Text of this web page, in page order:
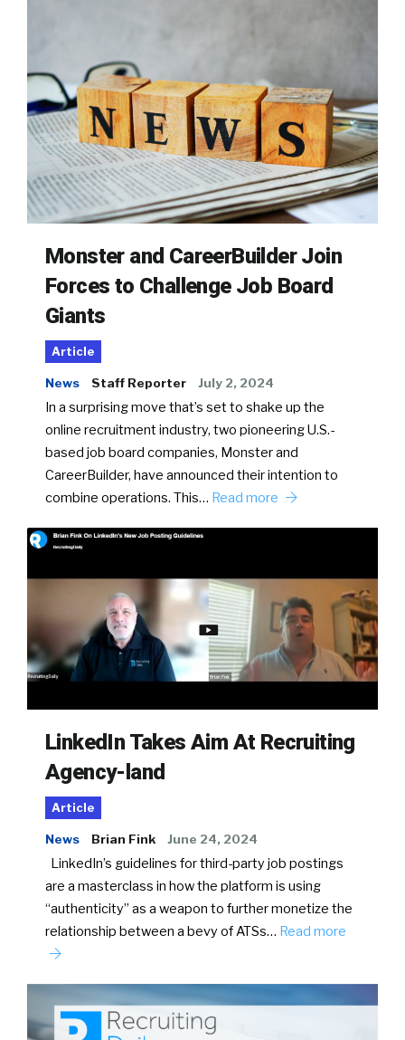
Monster and CareerBuilder Join
Forces to Challenge Job Board
Giants
Article
News Staff Reporter July 2, 2024
In a surprising move that’s set to shake up the
online recruitment industry, two pioneering U.S.-
based job board companies, Monster and
CareerBuilder, have announced their intention to
combine operations. This… Read more
LinkedIn Takes Aim At Recruiting
Agency-land
Article
News Brian Fink June 24, 2024
LinkedIn’s guidelines for third-party job postings
are a masterclass in how the platform is using
“authenticity” as a weapon to further monetize the
relationship between a bevy of ATSs… Read more